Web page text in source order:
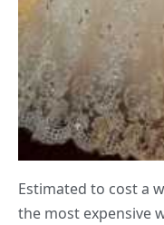
Estimated to cost a
the most expensive